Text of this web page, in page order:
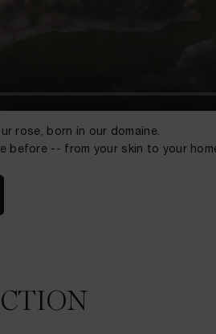
rose, born in our domaine.
before -- from your skin to your